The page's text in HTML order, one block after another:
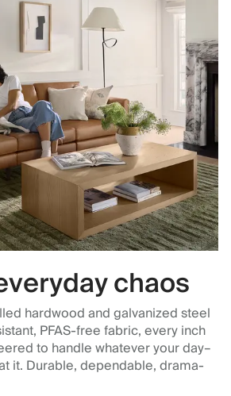
chaos
hardwood and galvanized steel
PFAS-free fabric, every inch
to handle whatever your day–
it. Durable, dependable, drama-